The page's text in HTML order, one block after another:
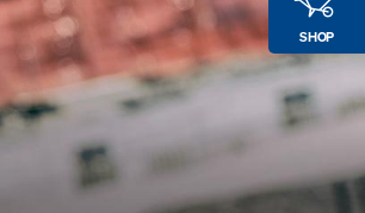
SHOP